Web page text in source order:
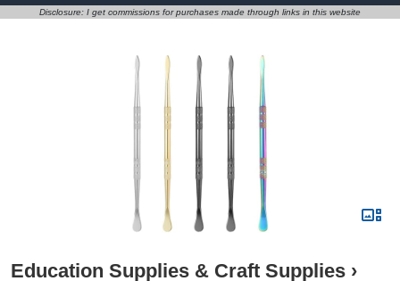
Disclosure: I get commissions for purchases made through links in this website
Education Supplies & Craft Supplies ›